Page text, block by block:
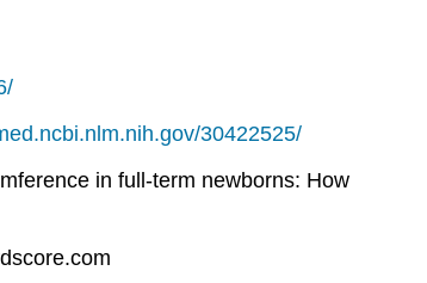
30422525/
in full-term newborns: How